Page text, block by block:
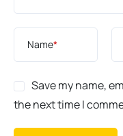
Name*
Save my name,
the next time I